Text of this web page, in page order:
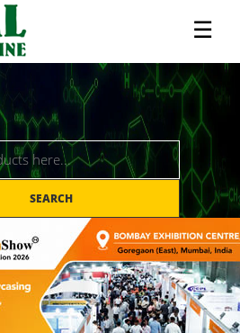
☰
SEARCH